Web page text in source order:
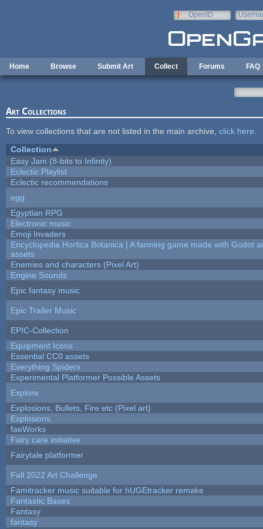
OpenID
Home Browse Submit Art Collect Forums FAQ
Art Collections
To view collections that are not listed in the main archive, click here
Collection
Easy Jam (8-bits to Infinity)
Eclectic Playlist
Eclectic recommendations
egg
Egyptian RPG
Electronic music
Emoji Invaders
Encyclopedia Hortica Botanica | A farming game made with Godot
assets
Enemies and characters (Pixel Art)
Engine Sounds
Epic fantasy music
Epic Trailer Music
EPIC-Collection
Equipment Icons
Essential CC0 assets
Everything Spiders
Experimental Platformer Possible Assets
Explore
Explosions, Bullets, Fire etc (Pixel art)
Explosions.
faeWorks
Fairy care initiative
Fairytale platformer
Fall 2022 Art Challenge
Famitracker music suitable for hUGEtracker remake
Fantastic Bases
Fantasy
fantasy